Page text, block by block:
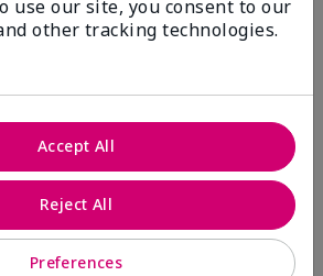
ago
Mary Kay Unlimited® Lip Gloss
I loved the color and the gloss
that didn't last very long. Had to
to maintain color and glossy
see written in prior reviews.
I would not recommend to a friend
use our site, you consent to our
other tracking technologies.
Preferences
Reject All
Accept All